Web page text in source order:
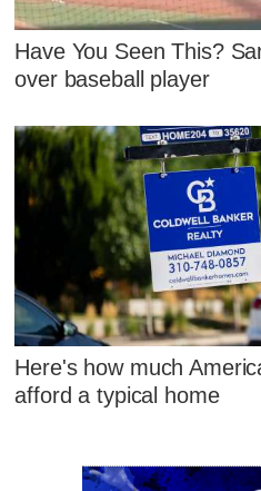
Have You Seen This?
over baseball player
Here's how much
afford a typical home